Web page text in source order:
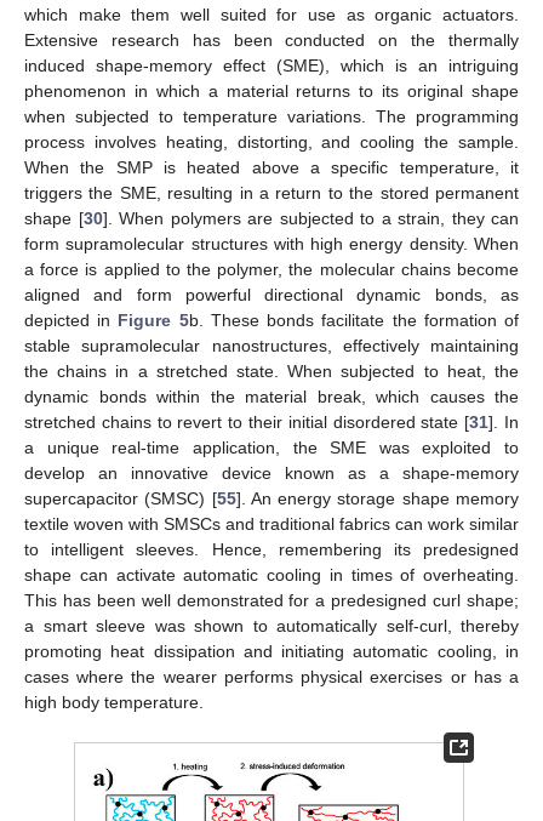
which make them well suited for use as organic actuators.
Extensive research has been conducted on the thermally
induced shape-memory effect (SME), which is an intriguing
phenomenon in which a material returns to its original shape
when subjected to temperature variations. The programming
process involves heating, distorting, and cooling the sample.
When the SMP is heated above a specific temperature, it
triggers the SME, resulting in a return to the stored permanent
shape [30]. When polymers are subjected to a strain, they can
form supramolecular structures with high energy density. When
a force is applied to the polymer, the molecular chains become
aligned and form powerful directional dynamic bonds, as
depicted in Figure 5b. These bonds facilitate the formation of
stable supramolecular nanostructures, effectively maintaining
the chains in a stretched state. When subjected to heat, the
dynamic bonds within the material break, which causes the
stretched chains to revert to their initial disordered state [31]. In
a unique real-time application, the SME was exploited to
develop an innovative device known as a shape-memory
supercapacitor (SMSC) [55]. An energy storage shape memory
textile woven with SMSCs and traditional fabrics can work similar
to intelligent sleeves. Hence, remembering its predesigned
shape can activate automatic cooling in times of overheating.
This has been well demonstrated for a predesigned curl shape;
a smart sleeve was shown to automatically self-curl, thereby
promoting heat dissipation and initiating automatic cooling, in
cases where the wearer performs physical exercises or has a
high body temperature.